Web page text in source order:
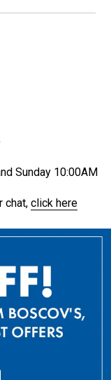
Sunday 10:00AM
chat, click here